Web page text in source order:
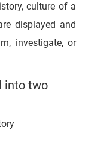
culture of a
displayed and
investigate, or
into two